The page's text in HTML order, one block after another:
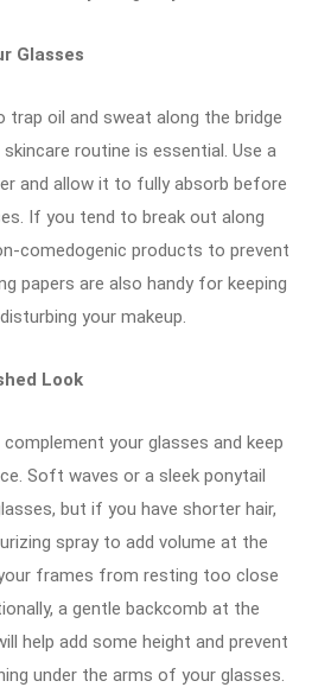
Glasses
trap oil and sweat along the bridge
routine is essential. Use a
and allow it to fully absorb before
If you tend to break out along
comedogenic products to prevent
papers are also handy for keeping
your makeup.
Look
your glasses and keep
Soft waves or a sleek ponytail
but if you have shorter hair,
spray to add volume at the
frames from resting too close
a gentle backcomb at the
help add some height and prevent
under the arms of your glasses.